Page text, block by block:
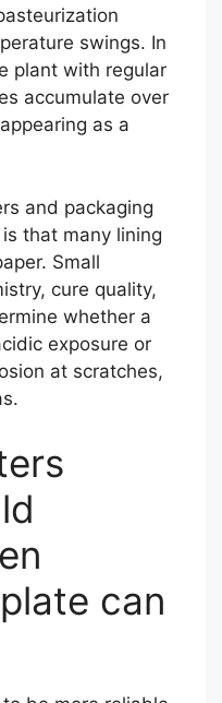
swings. In
plant with regular
accumulate over
as a
and packaging
that many lining
Small
cure quality,
whether a
exposure or
at scratches,
can